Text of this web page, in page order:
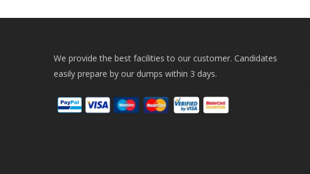
We provide the best facilities to our customer. Candidates
easily prepare by our dumps within 3 days.